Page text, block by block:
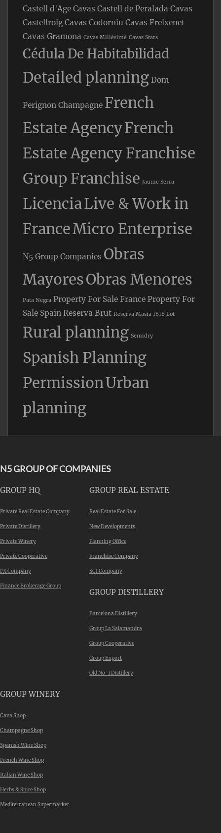
Castell d'Age Cavas Castell de Peralada Cavas
Castellroig Cavas Codorniu Cavas Freixenet
Cavas Gramona Cavas Millésimé Cavas Stars
Cédula De Habitabilidad
Detailed planning Dom
Perignon Champagne French
Estate AgencyFrench
Estate Agency Franchise
Group Franchise Jaume Serra
LicenciaLive & Work in
FranceMicro Enterprise
N5 Group Companies Obras
MayoresObras Menores
Pata Negra Property For Sale France Property For
Sale Spain Reserva Brut Reserva Masia 1616 Lot
Rural planning Semidry
Spanish Planning
PermissionUrban
planning
N5 GROUP OF COMPANIES
GROUP HQ
Private Real Estate Company
Private Distillery
Private Winery
Private Cooperative
FX Company
Finance Brokerage Group
GROUP REAL ESTATE
Real Estate For Sale
New Developments
Planning Office
Franchise Company
SCI Company
GROUP DISTILLERY
Barcelona Distillery
Group La Salamandra
Group Cooperative
Group Export
Old No-1 Distillery
GROUP WINERY
Cava Shop
Champagne Shop
Spanish Wine Shop
French Wine Shop
Italian Wine Shop
Herbs & Spice Shop
Mediterranean Supermarket